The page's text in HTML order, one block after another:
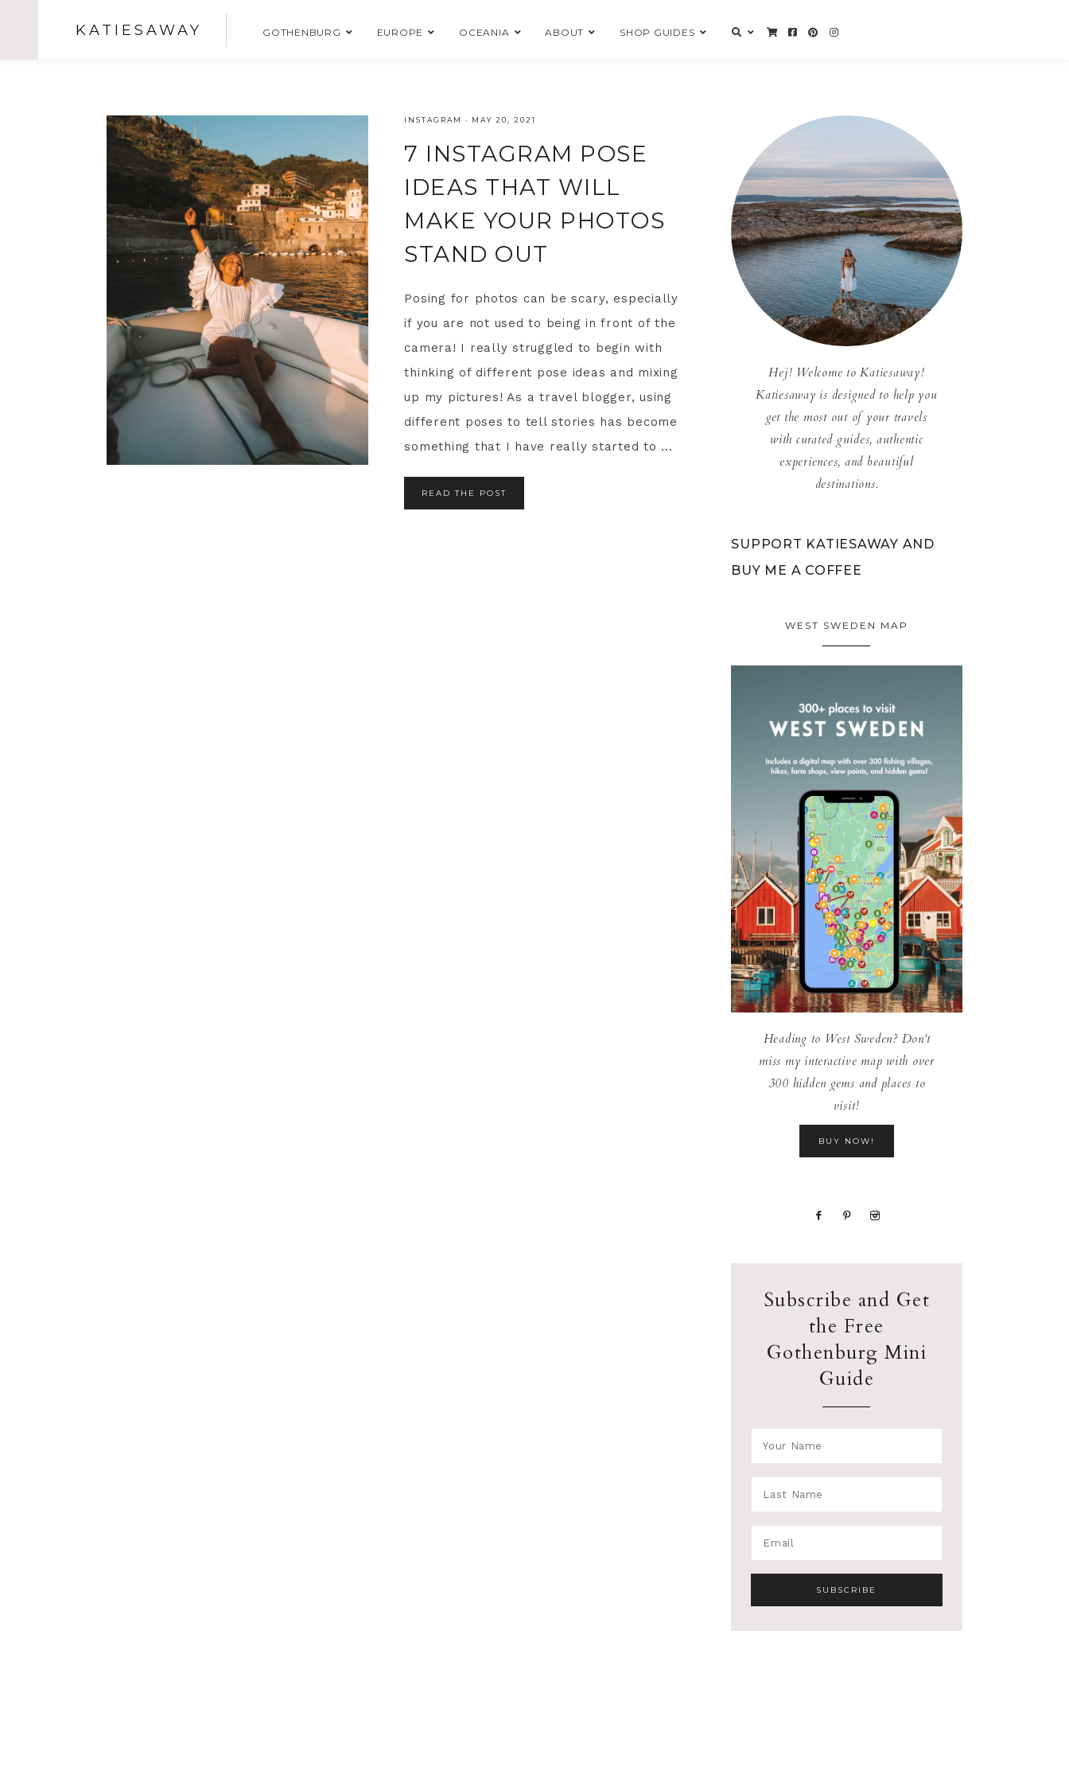
KATIESAWAY GOTHENBURG EUROPE OCEANIA ABOUT SHOP GUIDES
INSTAGRAM · MAY 20, 2021
7 INSTAGRAM POSE
IDEAS THAT WILL
MAKE YOUR PHOTOS
STAND OUT
Posing for photos can be scary, especially
if you are not used to being in front of the
camera! I really struggled to begin with
thinking of different pose ideas and mixing
up my pictures! As a travel blogger, using
different poses to tell stories has become
something that I have really started to ...
READ THE POST
Hej! Welcome to Katiesaway!
Katiesaway is designed to help you
get the most out of your travels
with curated guides, authentic
experiences, and beautiful
destinations.
SUPPORT KATIESAWAY AND
BUY ME A COFFEE
WEST SWEDEN MAP
Heading to West Sweden? Don't
miss my interactive map with over
300 hidden gems and places to
visit!
BUY NOW!
Subscribe and Get
the Free
Gothenburg Mini
Guide